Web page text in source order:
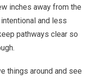
inches away from the
and less
pathways clear so
things around and see